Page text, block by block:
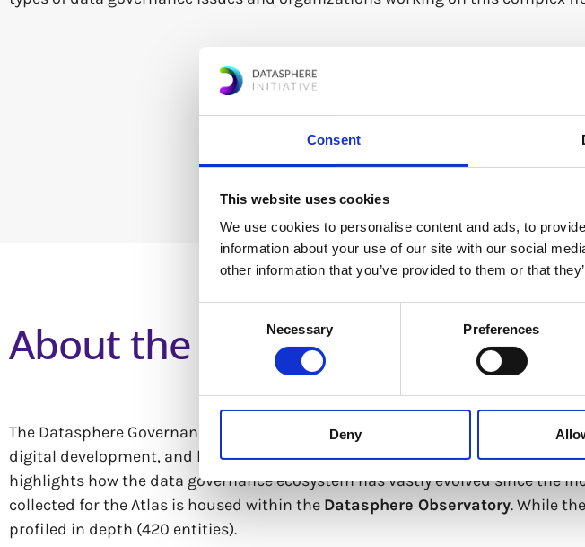
Consent
This website uses cookies
We use cookies to personalise content and ads, to
information about your use of our site with our social
other information that you’ve provided to them or that
Necessary Preferences
Deny
About the Datasphere
The Datasphere Governance Atlas 2025 explores data governance in a new
digital development, and how Artificial Intelligence (AI) is transforming our
highlights how the data governance ecosystem has vastly evolved since the
collected for the Atlas is housed within the Datasphere Observatory. While
profiled in depth (420 entities).